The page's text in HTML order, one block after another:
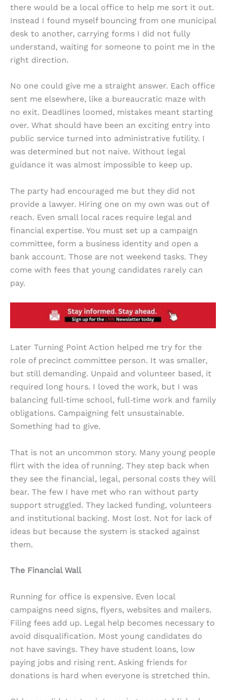
there would be a local office to help me sort it out.
Instead I found myself bouncing from one municipal
desk to another, carrying forms I did not fully
understand, waiting for someone to point me in the
right direction.
No one could give me a straight answer. Each office
sent me elsewhere, like a bureaucratic maze with
no exit. Deadlines loomed, mistakes meant starting
over. What should have been an exciting entry into
public service turned into administrative futility. I
was determined but not naive. Without legal
guidance it was almost impossible to keep up.
The party had encouraged me but they did not
provide a lawyer. Hiring one on my own was out of
reach. Even small local races require legal and
financial expertise. You must set up a campaign
committee, form a business identity and open a
bank account. Those are not weekend tasks. They
come with fees that young candidates rarely can
pay.
Later Turning Point Action helped me try for the
role of precinct committee person. It was smaller,
but still demanding. Unpaid and volunteer based, it
required long hours. I loved the work, but I was
balancing full‑time school, full‑time work and family
obligations. Campaigning felt unsustainable.
Something had to give.
That is not an uncommon story. Many young people
flirt with the idea of running. They step back when
they see the financial, legal, personal costs they will
bear. The few I have met who ran without party
support struggled. They lacked funding, volunteers
and institutional backing. Most lost. Not for lack of
ideas but because the system is stacked against
them.
The Financial Wall
Running for office is expensive. Even local
campaigns need signs, flyers, websites and mailers.
Filing fees add up. Legal help becomes necessary to
avoid disqualification. Most young candidates do
not have savings. They have student loans, low
paying jobs and rising rent. Asking friends for
donations is hard when everyone is stretched thin.